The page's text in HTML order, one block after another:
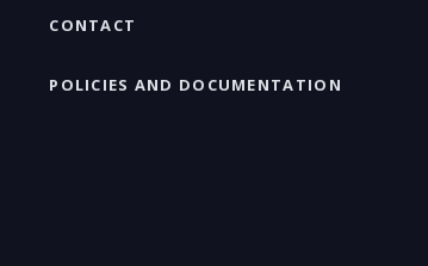
CONTACT
POLICIES AND DOCUMENTATION